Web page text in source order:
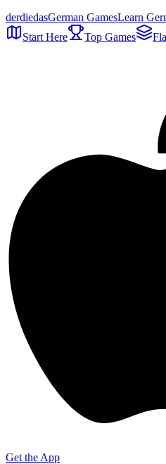
derdiedasGerman GamesLearn
Start Here
Top Games
Get the App